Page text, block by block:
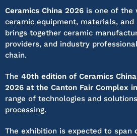
Ceramics China 2026 is one of the
ceramic equipment, materials,
brings together ceramic
providers, and industry
chain.
The 40th edition of Ceramics
2026 at the Canton Fair Complex
range of technologies and
processing.
The exhibition is expected to span